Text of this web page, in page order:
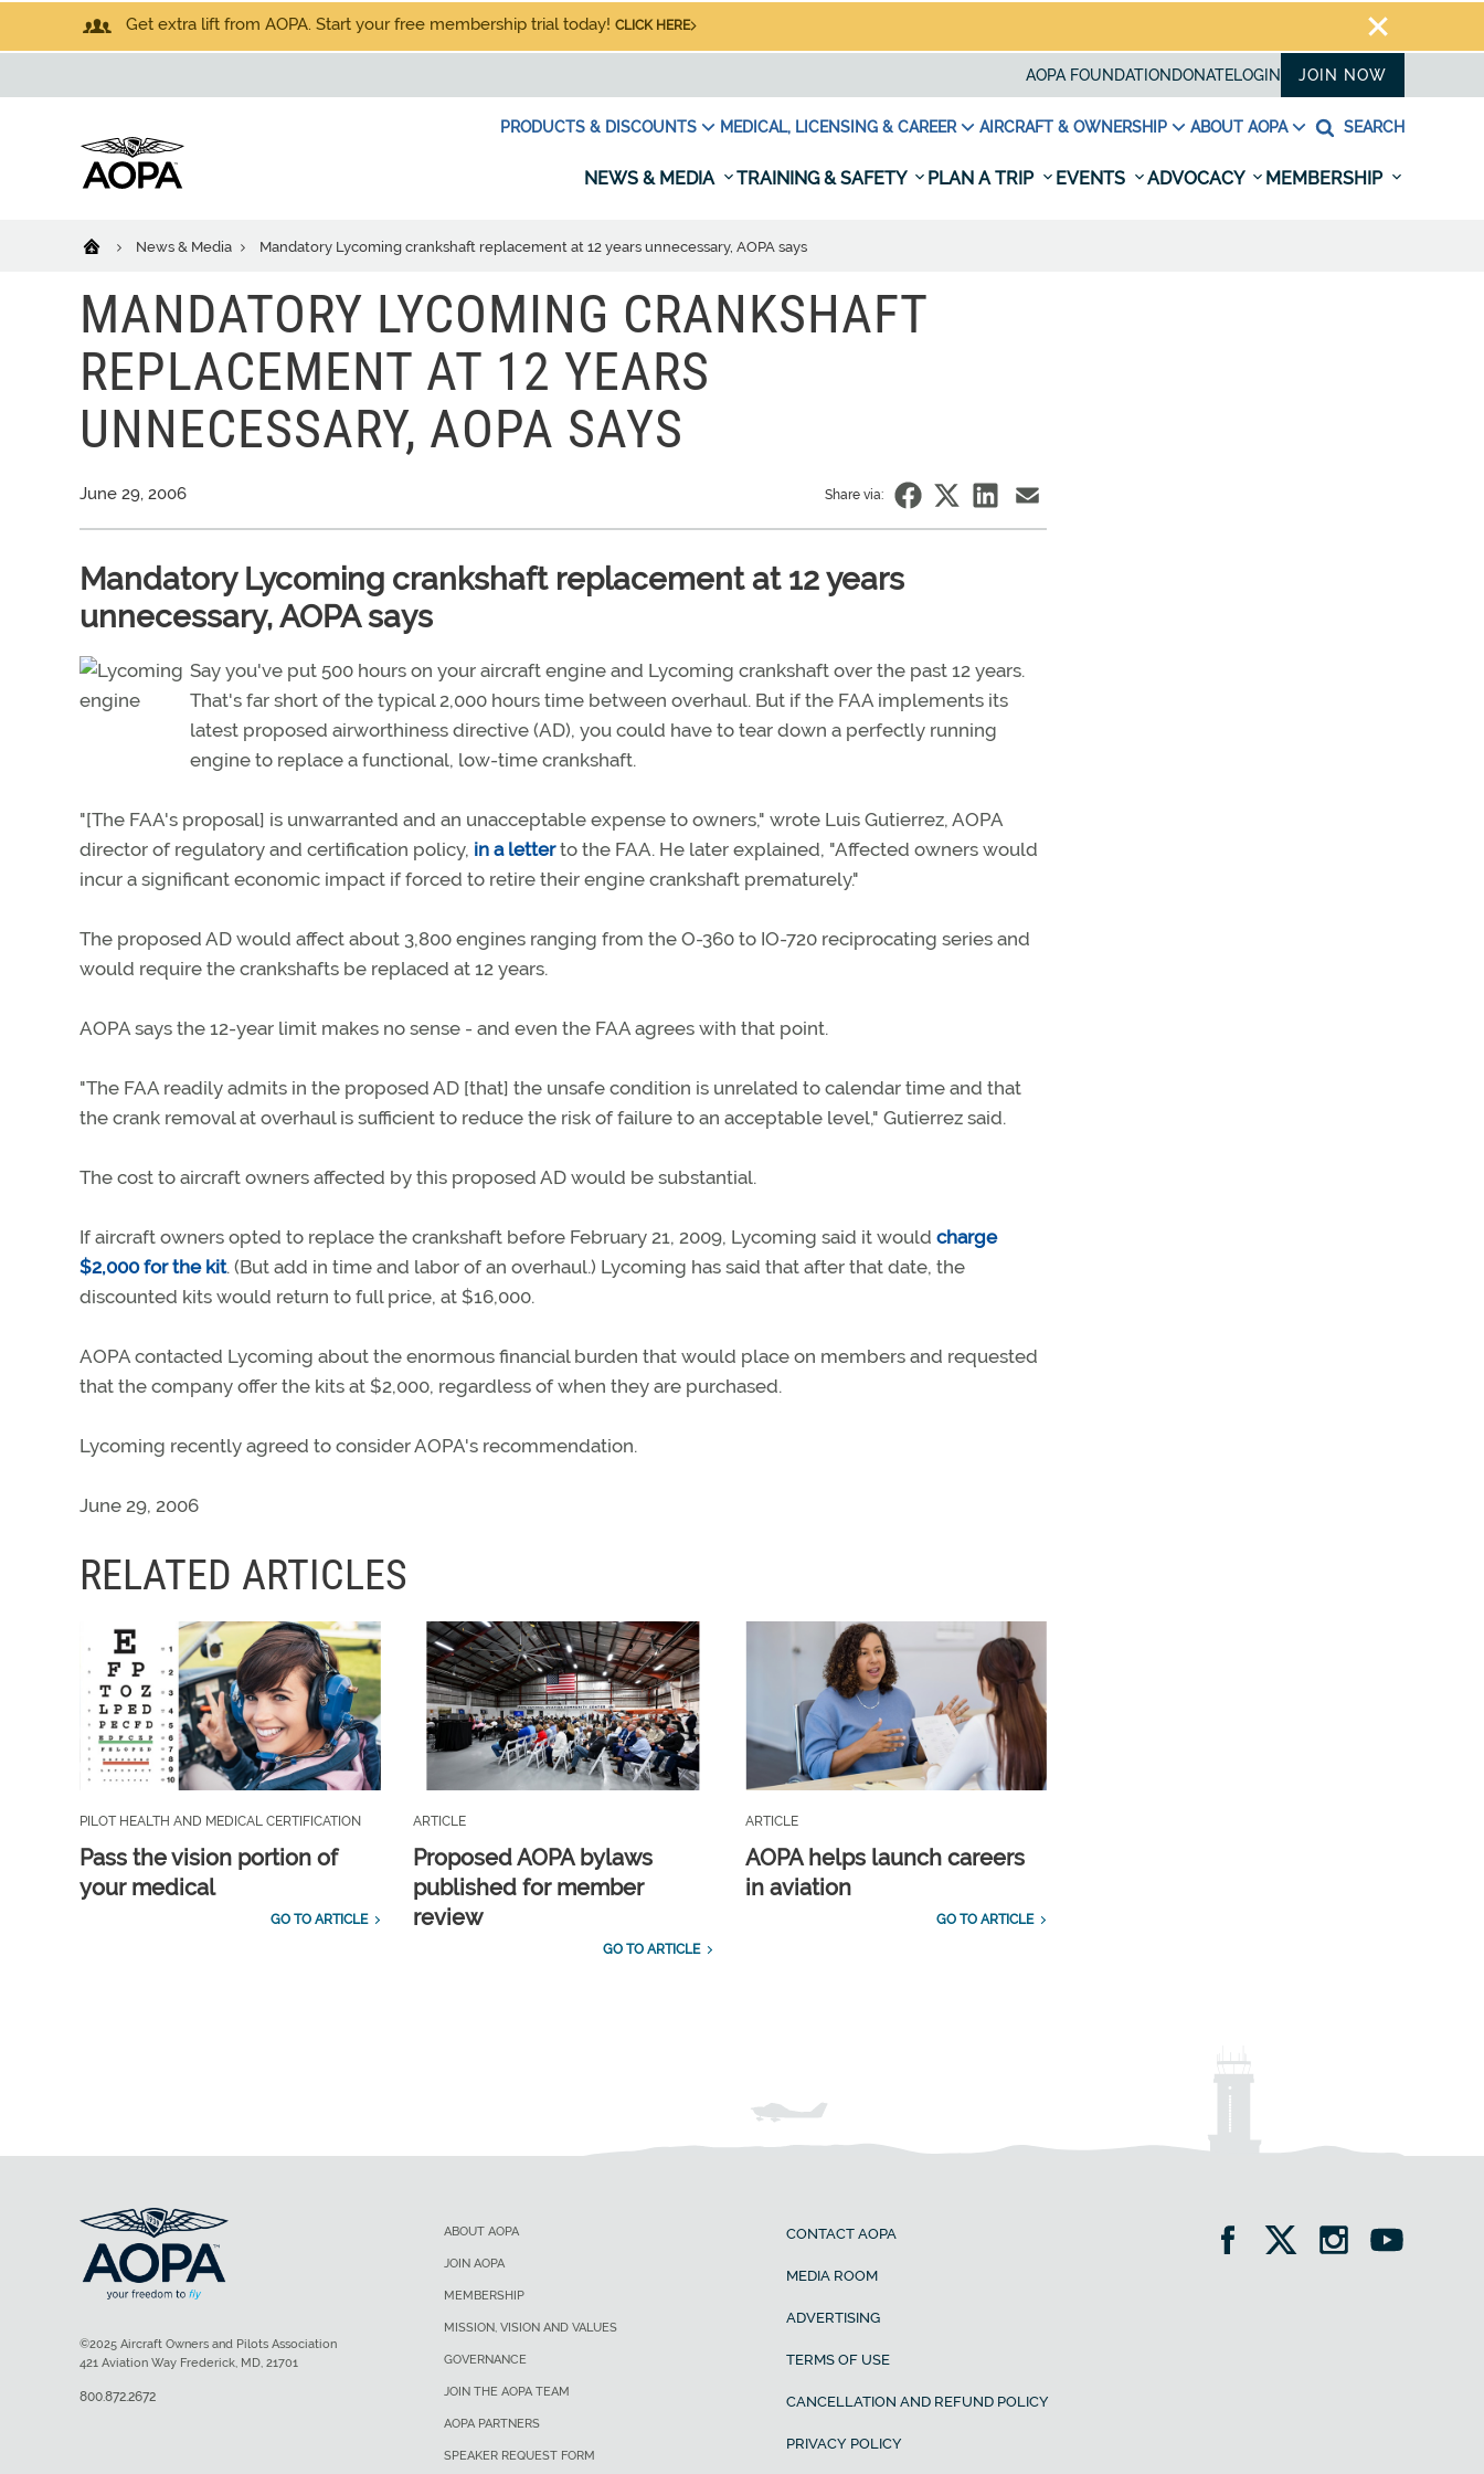
Get extra lift from AOPA. Start your free membership trial today! CLICK HERE
AOPA FOUNDATION DONATELOGIN JOIN NOW
PRODUCTS & DISCOUNTS MEDICAL, LICENSING & CAREER AIRCRAFT & OWNERSHIP ABOUT AOPA SEARCH
NEWS & MEDIA TRAINING & SAFETY PLAN A TRIP EVENTS ADVOCACY MEMBERSHIP
News & Media Mandatory Lycoming crankshaft replacement at 12 years unnecessary, AOPA says
MANDATORY LYCOMING CRANKSHAFT
REPLACEMENT AT 12 YEARS
UNNECESSARY, AOPA SAYS
June 29, 2006 Share via:
Mandatory Lycoming crankshaft replacement at 12 years
unnecessary, AOPA says
Say you've put 500 hours on your aircraft engine and Lycoming crankshaft over the past 12 years.
That's far short of the typical 2,000 hours time between overhaul. But if the FAA implements its
latest proposed airworthiness directive (AD), you could have to tear down a perfectly running
engine to replace a functional, low-time crankshaft.
"[The FAA's proposal] is unwarranted and an unacceptable expense to owners," wrote Luis Gutierrez, AOPA
director of regulatory and certification policy, in a letterto the FAA. He later explained, "Affected owners would
incur a significant economic impact if forced to retire their engine crankshaft prematurely."
The proposed AD would affect about 3,800 engines ranging from the O-360 to IO-720 reciprocating series and
would require the crankshafts be replaced at 12 years.
AOPA says the 12-year limit makes no sense - and even the FAA agrees with that point.
"The FAA readily admits in the proposed AD [that] the unsafe condition is unrelated to calendar time and that
the crank removal at overhaul is sufficient to reduce the risk of failure to an acceptable level," Gutierrez said.
The cost to aircraft owners affected by this proposed AD would be substantial.
If aircraft owners opted to replace the crankshaft before February 21, 2009, Lycoming said it would charge
$2,000 for the kit. (But add in time and labor of an overhaul.) Lycoming has said that after that date, the
discounted kits would return to full price, at $16,000.
AOPA contacted Lycoming about the enormous financial burden that would place on members and requested
that the company offer the kits at $2,000, regardless of when they are purchased.
Lycoming recently agreed to consider AOPA's recommendation.
June 29, 2006
RELATED ARTICLES
PILOT HEALTH AND MEDICAL CERTIFICATION
Pass the vision portion of
your medical
GO TO ARTICLE
ARTICLE
Proposed AOPA bylaws
published for member
review
GO TO ARTICLE
ARTICLE
AOPA helps launch careers
in aviation
GO TO ARTICLE
ABOUT AOPA
JOIN AOPA
MEMBERSHIP
MISSION, VISION AND VALUES
GOVERNANCE
JOIN THE AOPA TEAM
AOPA PARTNERS
SPEAKER REQUEST FORM
CONTACT AOPA
MEDIA ROOM
ADVERTISING
TERMS OF USE
CANCELLATION AND REFUND POLICY
PRIVACY POLICY
©2025 Aircraft Owners and Pilots Association
421 Aviation Way Frederick, MD, 21701
800.872.2672